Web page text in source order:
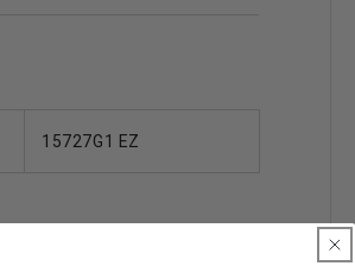
15727G1 EZ